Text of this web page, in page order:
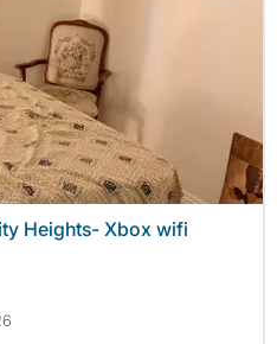
Heights- Xbox wifi